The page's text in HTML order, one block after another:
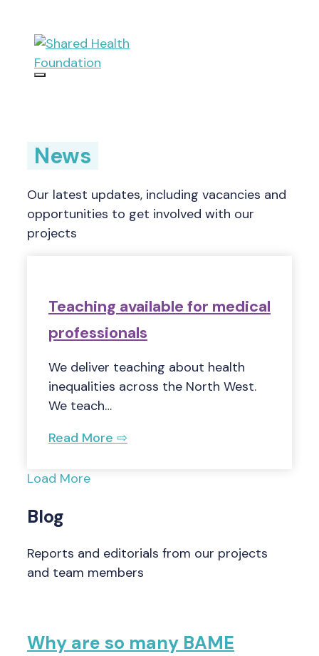
content
News
Our latest updates, including vacancies and
opportunities to get involved with our
projects
Teaching available for medical
professionals
We deliver teaching about health
inequalities across the North West.
We teach…
Read More ⇨
Load More
Blog
Reports and editorials from our projects
and team members
Why are so many BAME